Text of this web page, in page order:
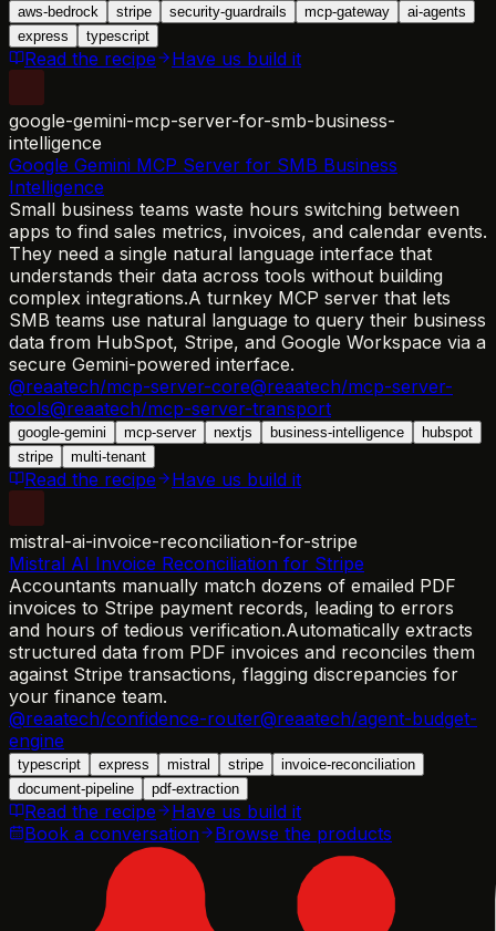
aws-bedrock stripe security-guardrails mcp-gateway
ai-agents
express
typescript
Read the recipe Have us build it
google-gemini-mcp-server-for-smb-business-
intelligence
Google Gemini MCP Server for SMB Business
Intelligence
Small business teams waste hours switching between
apps to find sales metrics, invoices, and calendar events.
They need a single natural language interface that
understands their data across tools without building
complex integrations.A turnkey MCP server that lets
SMB teams use natural language to query their business
data from HubSpot, Stripe, and Google Workspace via a
secure Gemini-powered interface.
@reaatech/mcp-server-core@reaatech/mcp-server-
tools@reaatech/mcp-server-transport
google-gemini mcp-server nextjs business-intelligence
hubspot
stripe
multi-tenant
Read the recipe Have us build it
mistral-ai-invoice-reconciliation-for-stripe
Mistral AI Invoice Reconciliation for Stripe
Accountants manually match dozens of emailed PDF
invoices to Stripe payment records, leading to errors
and hours of tedious verification.Automatically extracts
structured data from PDF invoices and reconciles them
against Stripe transactions, flagging discrepancies for
your finance team.
@reaatech/confidence-router@reaatech/agent-budget-
engine
typescript express mistral stripe
invoice-reconciliation
document-pipeline
pdf-extraction
Read the recipe
Have us build it
Book a conversation
Browse the products